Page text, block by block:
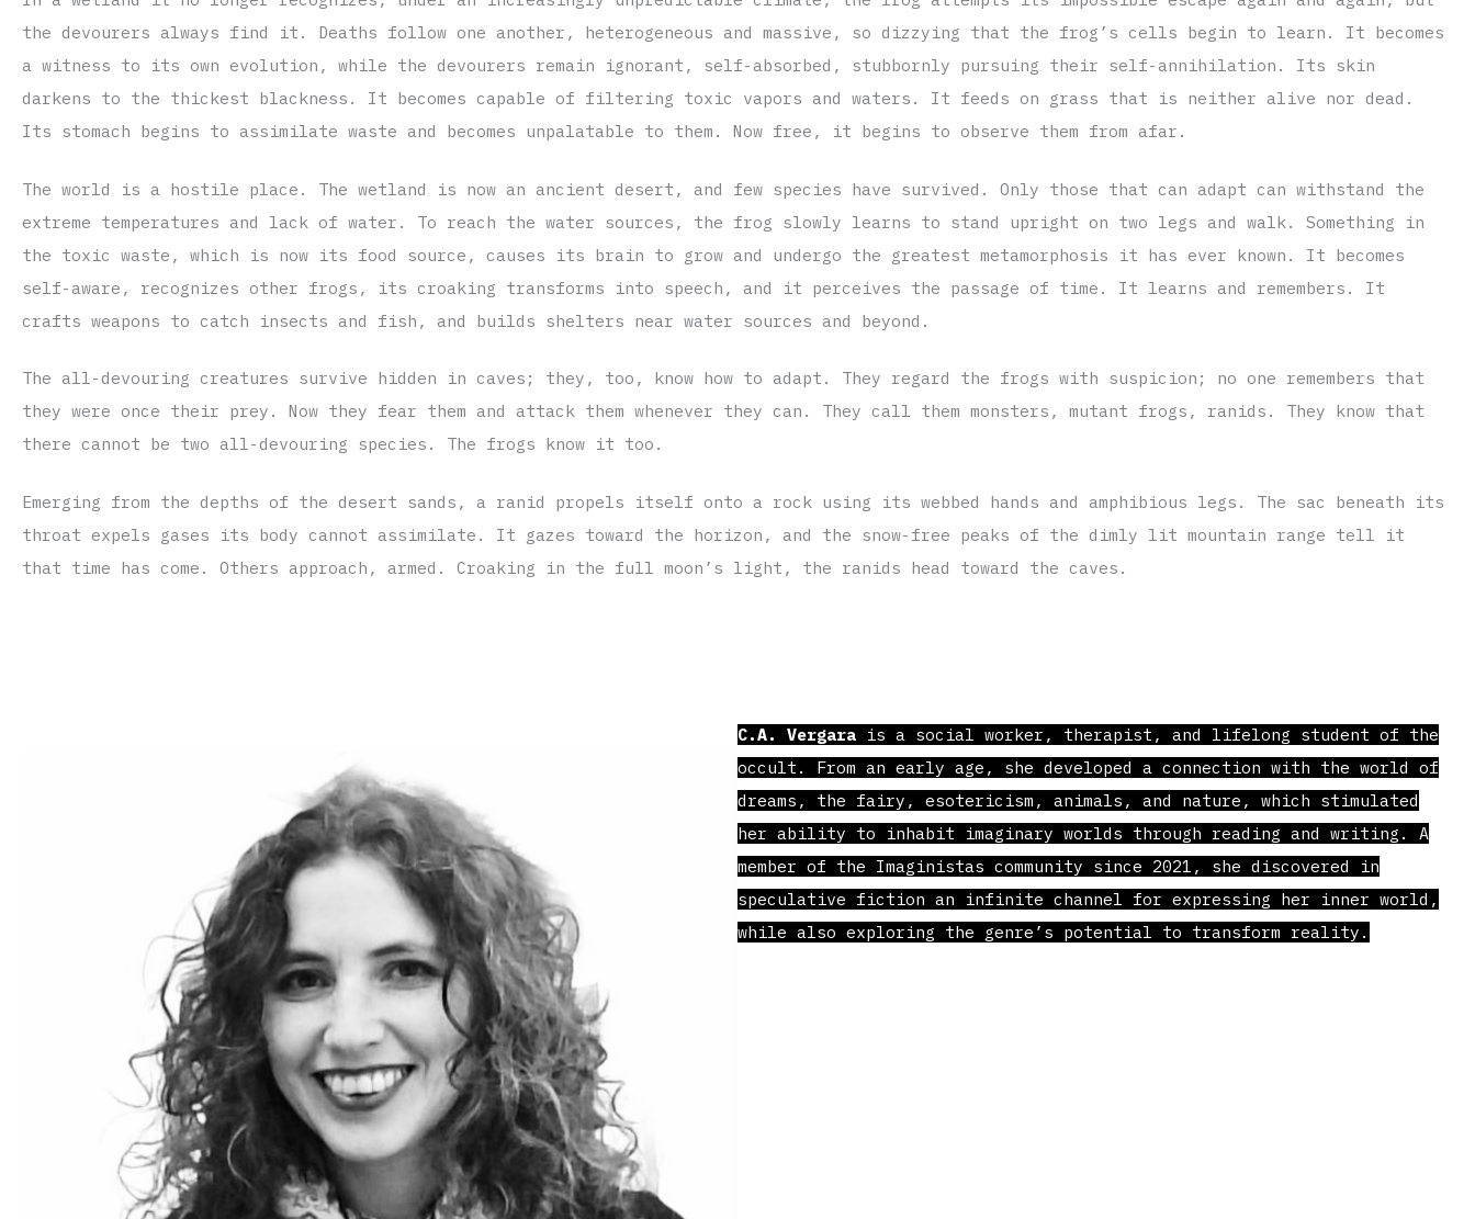
the devourers always find it. Deaths follow one another, heterogeneous and massive, so dizzying that the frog’s cells begin to learn. It becomes
a witness to its own evolution, while the devourers remain ignorant, self-absorbed, stubbornly pursuing their self-annihilation. Its skin
darkens to the thickest blackness. It becomes capable of filtering toxic vapors and waters. It feeds on grass that is neither alive nor dead.
Its stomach begins to assimilate waste and becomes unpalatable to them. Now free, it begins to observe them from afar.
The world is a hostile place. The wetland is now an ancient desert, and few species have survived. Only those that can adapt can withstand the
extreme temperatures and lack of water. To reach the water sources, the frog slowly learns to stand upright on two legs and walk. Something in
the toxic waste, which is now its food source, causes its brain to grow and undergo the greatest metamorphosis it has ever known. It becomes
self-aware, recognizes other frogs, its croaking transforms into speech, and it perceives the passage of time. It learns and remembers. It
crafts weapons to catch insects and fish, and builds shelters near water sources and beyond.
The all-devouring creatures survive hidden in caves; they, too, know how to adapt. They regard the frogs with suspicion; no one remembers that
they were once their prey. Now they fear them and attack them whenever they can. They call them monsters, mutant frogs, ranids. They know that
there cannot be two all-devouring species. The frogs know it too.
Emerging from the depths of the desert sands, a ranid propels itself onto a rock using its webbed hands and amphibious legs. The sac beneath its
throat expels gases its body cannot assimilate. It gazes toward the horizon, and the snow-free peaks of the dimly lit mountain range tell it
that time has come. Others approach, armed. Croaking in the full moon’s light, the ranids head toward the caves.
C.A. Vergara is a social worker, therapist, and lifelong student of the
occult. From an early age, she developed a connection with the world of
dreams, the fairy, esotericism, animals, and nature, which stimulated
her ability to inhabit imaginary worlds through reading and writing. A
member of the Imaginistas community since 2021, she discovered in
speculative fiction an infinite channel for expressing her inner world,
while also exploring the genre’s potential to transform reality.